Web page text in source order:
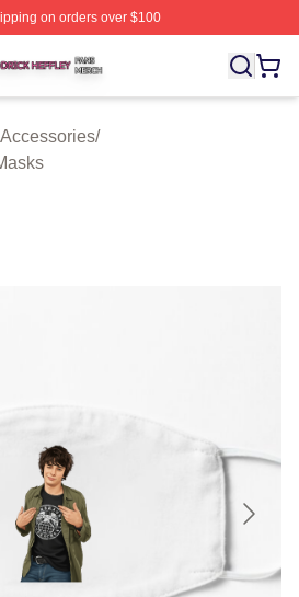
on orders over $100
⚡️ Officially Licensed Rodrick
/